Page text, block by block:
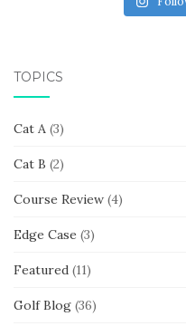
TOPICS
Cat A (3)
Cat B (2)
Course Review (4)
Edge Case (3)
Featured (11)
Golf Blog (36)